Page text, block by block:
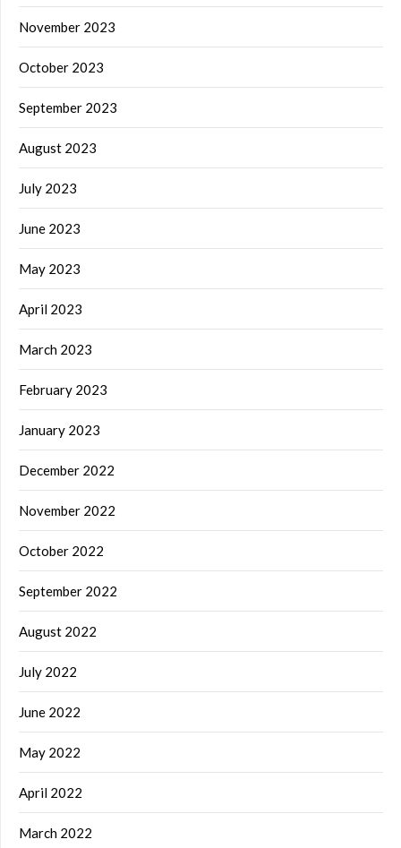
November 2023
October 2023
September 2023
August 2023
July 2023
June 2023
May 2023
April 2023
March 2023
February 2023
January 2023
December 2022
November 2022
October 2022
September 2022
August 2022
July 2022
June 2022
May 2022
April 2022
March 2022